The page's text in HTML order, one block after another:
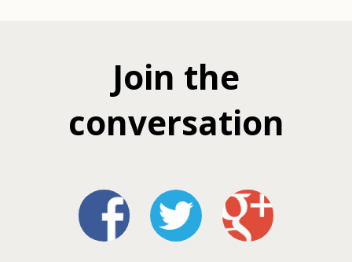
Join the
conversation